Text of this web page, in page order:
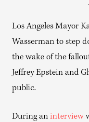
Los Angeles Mayor
Wasserman to step
the wake of the
Jeffrey Epstein and
public.
During an interview